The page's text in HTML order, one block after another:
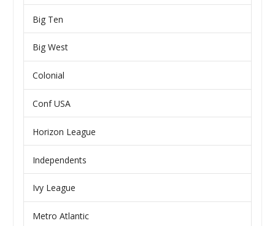
Big Ten
Big West
Colonial
Conf USA
Horizon League
Independents
Ivy League
Metro Atlantic